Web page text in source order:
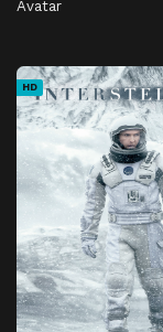
Avatar
HD